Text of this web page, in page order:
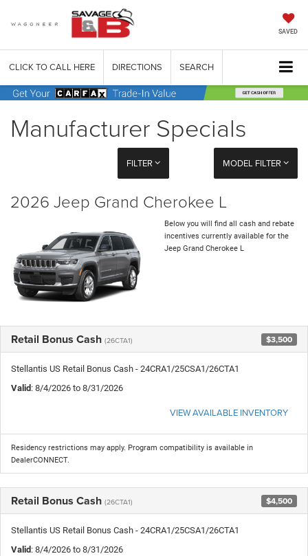
SAVED
CLICK TO CALL HERE DIRECTIONS SEARCH
Manufacturer Specials
FILTER MODEL FILTER
2026 Jeep Grand Cherokee L
Below you will find all cash and rebate
incentives currently available for the
Jeep Grand Cherokee L
Retail Bonus Cash (26CTA1) $3,500
Stellantis US Retail Bonus Cash - 24CRA1/25CSA1/26CTA1
Valid : 8/4/2026 to 8/31/2026
VIEW AVAILABLE INVENTORY
Residency restrictions may apply. Program compatibility is available in
DealerCONNECT.
Retail Bonus Cash (26CTA1) $4,500
Stellantis US Retail Bonus Cash - 24CRA1/25CSA1/26CTA1
Valid : 8/4/2026 to 8/31/2026